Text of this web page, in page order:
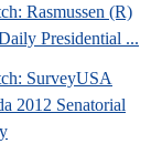
Rasmussen (R)
Presidential ...
SurveyUSA
2012 Senatorial